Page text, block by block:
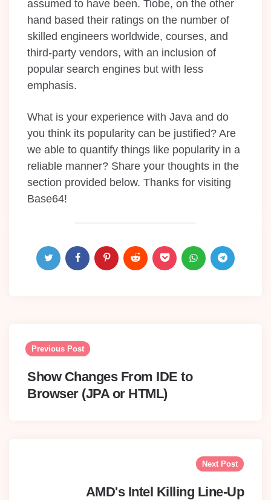
assumed to have been. Tiobe, on the other
hand based their ratings on the number of
skilled engineers worldwide, courses, and
third-party vendors, with an inclusion of
popular search engines but with less
emphasis.
What is your experience with Java and do
you think its popularity can be justified? Are
we able to quantify things like popularity in a
reliable manner? Share your thoughts in the
section provided below. Thanks for visiting
Base64!
navigation
Previous Post
Show Changes From IDE to
Browser (JPA or HTML)
Next Post
AMD's Intel Killing Line-Up